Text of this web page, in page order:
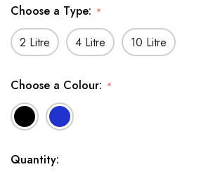
Choose a Type: *
2 Litre 4 Litre 10 Litre
Choose a Colour: *
Available
Quantity: